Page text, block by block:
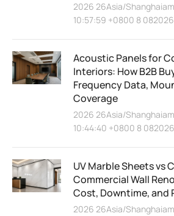
2026 26Asia/
10:57:59 +0800 8
Acoustic Panels for
Interiors: How B2B
Frequency Data,
Coverage
2026 26Asia/
10:44:40 +0800 8
UV Marble Sheets vs
Commercial Wall
Cost, Downtime, and
2026 26Asia/